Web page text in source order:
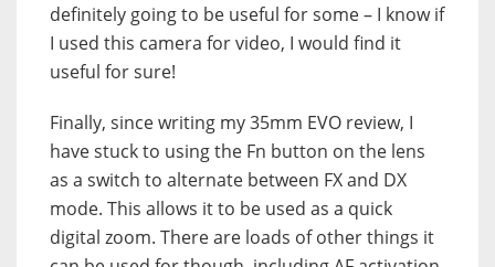
definitely going to be useful for some – I know if
I used this camera for video, I would find it
useful for sure!
Finally, since writing my 35mm EVO review, I
have stuck to using the Fn button on the lens
as a switch to alternate between FX and DX
mode. This allows it to be used as a quick
digital zoom. There are loads of other things it